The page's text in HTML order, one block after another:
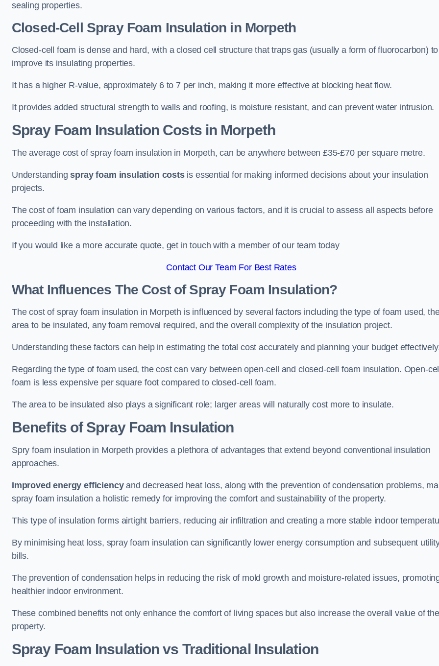
sealing properties.
Closed-Cell Spray Foam Insulation in Morpeth
Closed-cell foam is dense and hard, with a closed cell structure that traps gas (usually a form of fluorocarbon) to
improve its insulating properties.
It has a higher R-value, approximately 6 to 7 per inch, making it more effective at blocking heat flow.
It provides added structural strength to walls and roofing, is moisture resistant, and can prevent water intrusion.
Spray Foam Insulation Costsin Morpeth
The average cost of spray foam insulation in Morpeth, can be anywhere between £35-£70 per square metre.
Understandingspray foam insulation costsis essential for making informed decisions about your insulation
projects.
The cost of foam insulation can vary depending on various factors, and it is crucial to assess all aspects before
proceeding with the installation.
If you would like a more accurate quote, get in touch with a member of our team today
Contact Our Team For Best Rates
What Influences The Cost of Spray Foam Insulation?
The cost of spray foam insulation in Morpeth is influenced by several factors including the type of foam used,
area to be insulated, any foam removal required, and the overall complexity of the insulation project.
Understanding these factors can help in estimating the total cost accurately and planning your budget
Regarding the type of foam used, the cost can vary between open-cell and closed-cell foam insulation. Open-
foam is less expensive per square foot compared to closed-cell foam.
The area to be insulated also plays a significant role; larger areas will naturally cost more to insulate.
Benefits of Spray Foam Insulation
Spry foam insulation in Morpeth provides a plethora of advantages that extend beyond conventional insulation
approaches.
Improved energy efficiencyand decreased heat loss, along with the prevention of condensation problems,
spray foam insulation a holistic remedy for improving the comfort and sustainability of the property.
This type of insulation forms airtight barriers, reducing air infiltration and creating a more stable indoor
By minimising heat loss, spray foam insulation can significantly lower energy consumption and subsequent
bills.
The prevention of condensation helps in reducing the risk of mold growth and moisture-related issues,
healthier indoor environment.
These combined benefits not only enhance the comfort of living spaces but also increase the overall value of the
property.
Spray Foam Insulation vs Traditional Insulation